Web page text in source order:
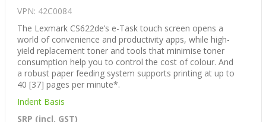
VPN: 42C0084
The Lexmark CS622de’s e-Task touch screen opens a
world of convenience and productivity apps, while high-
yield replacement toner and tools that minimise toner
consumption help you to control the cost of colour. And
a robust paper feeding system supports printing at up to
40 [37] pages per minute*.
Indent Basis
SRP (incl. GST)